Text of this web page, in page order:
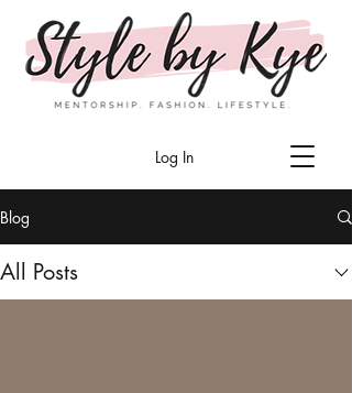
Log In
Blog
All Posts